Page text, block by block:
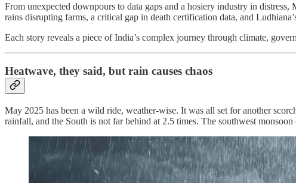
From unexpected downpours to data gaps and a hosiery industry in
rains disrupting farms, a critical gap in death certification data, and
Each story reveals a piece of India’s complex journey through climate,
Heatwave, they said, but rain causes chaos
May 2025 has been a wild ride, weather-wise. It was all set for another
rainfall, and the South is not far behind at 2.5 times. The southwest